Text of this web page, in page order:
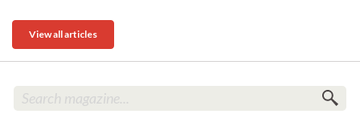
View all articles